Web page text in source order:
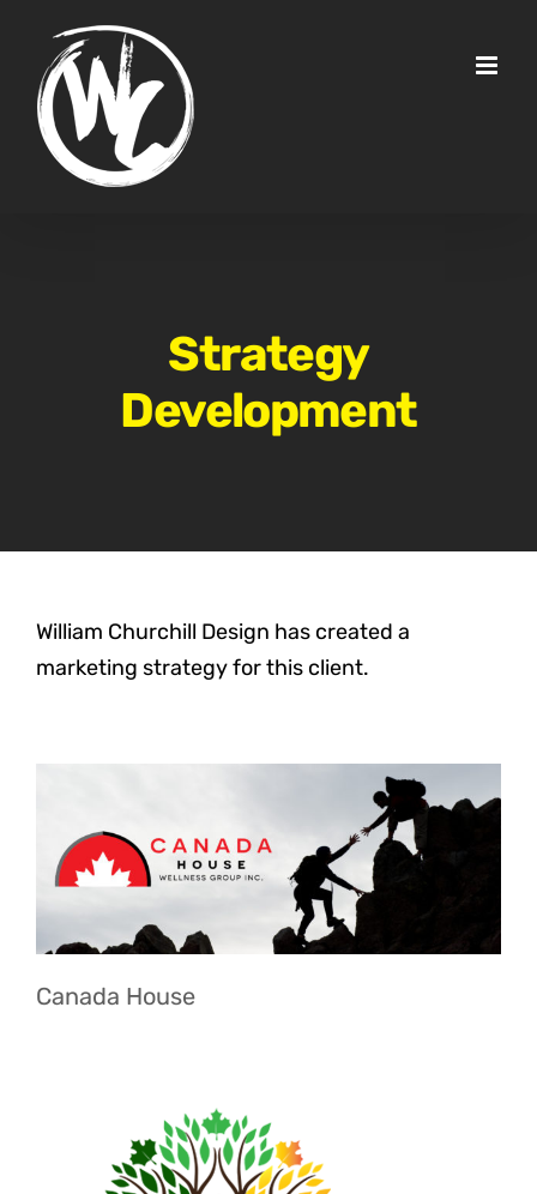
content
Strategy
Development
William Churchill Design has created a
marketing strategy for this client.
Canada House